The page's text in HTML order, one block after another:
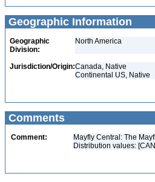
Geographic Information
Geographic
Division:
North America
Jurisdiction/Origin:Canada, Native
Continental US, Native
Comments
Comment:
Mayfly Central: The
Distribution values: